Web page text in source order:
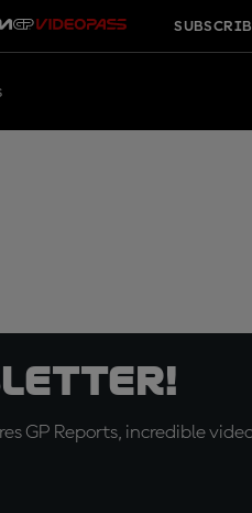
GP Reports, incredible